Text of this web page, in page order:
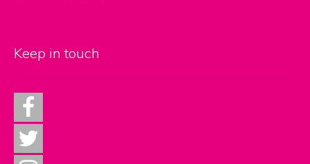
Keep in touch